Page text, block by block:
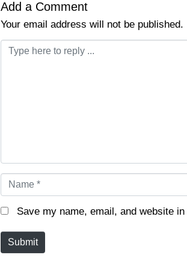
Add a Comment
Your email address will not be published.
C
N
e
Save my name, email, and website
Submit